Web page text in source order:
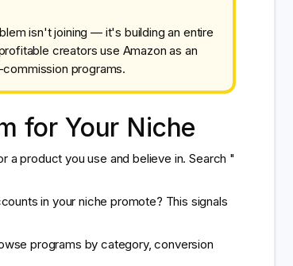
isn't joining — it's building an entire
creators use Amazon as an
programs.
for Your Niche
a product you use and believe in. Search "
in your niche promote? This signals
programs by category, conversion